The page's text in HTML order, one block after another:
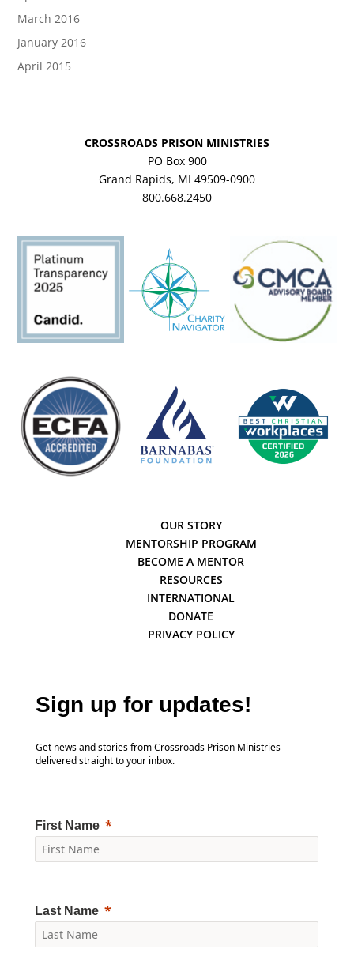
March 2016
January 2016
April 2015
CROSSROADS PRISON MINISTRIES
PO Box 900
Grand Rapids, MI 49509-0900
800.668.2450
OUR STORY
MENTORSHIP PROGRAM
BECOME A MENTOR
RESOURCES
INTERNATIONAL
DONATE
PRIVACY POLICY
Sign up for updates!
Get news and stories from Crossroads Prison Ministries
delivered straight to your inbox.
First Name
Last Name